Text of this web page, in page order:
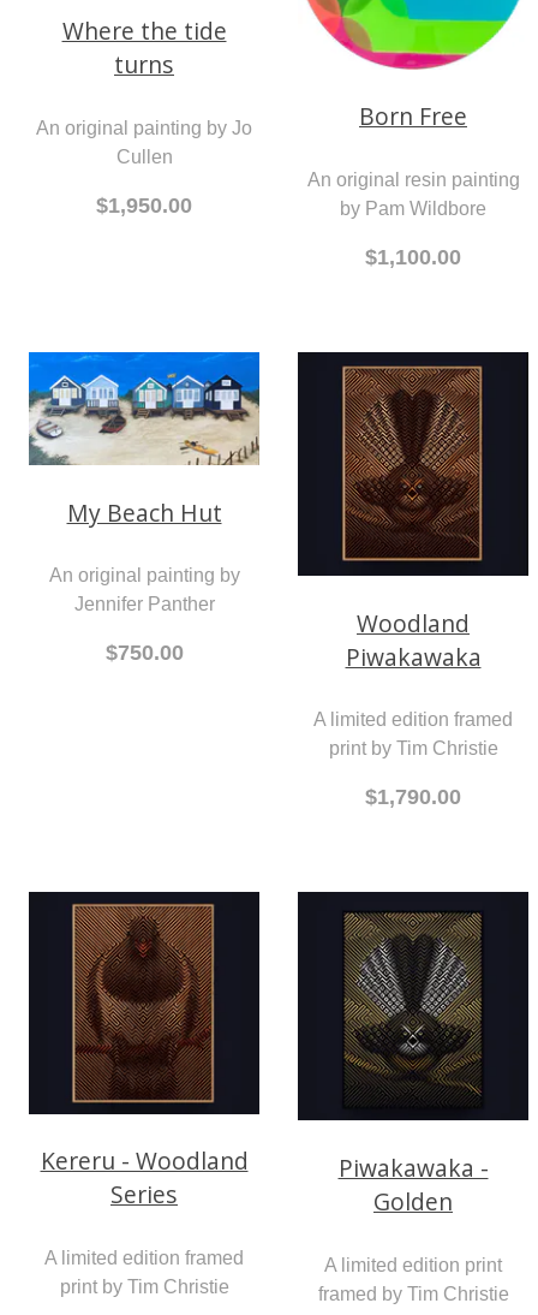
Where the tide
turns
An original painting by Jo
Cullen
$1,950.00
Born Free
An original resin painting
by Pam Wildbore
$1,100.00
My Beach Hut
An original painting by
Jennifer Panther
$750.00
Woodland
Piwakawaka
A limited edition framed
print by Tim Christie
$1,790.00
Kereru - Woodland
Series
A limited edition framed
print by Tim Christie
Piwakawaka -
Golden
A limited edition print
framed by Tim Christie